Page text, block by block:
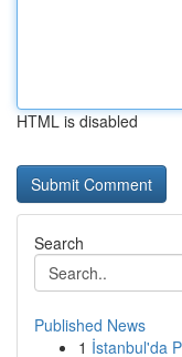
HTML is disabled
Search
Published News
1 İstanbul'da